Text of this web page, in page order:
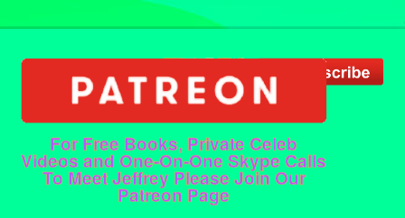
For Free Books, Private Celeb
Videos and One-On-One Skype Calls
To Meet Jeffrey Please Join Our
Patreon Page